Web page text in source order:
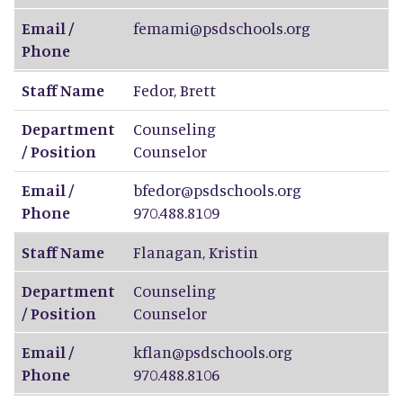
Email /
Phone
femami@psdschools.org
Staff Name Fedor,Brett
Department
/ Position
Counseling
Counselor
Email /
Phone
bfedor@psdschools.org
970.488.8109
Staff Name
Flanagan,Kristin
Department
/ Position
Counseling
Counselor
Email /
Phone
kflan@psdschools.org
970.488.8106